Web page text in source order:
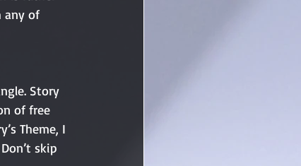
any of
of free
Theme, I
skip